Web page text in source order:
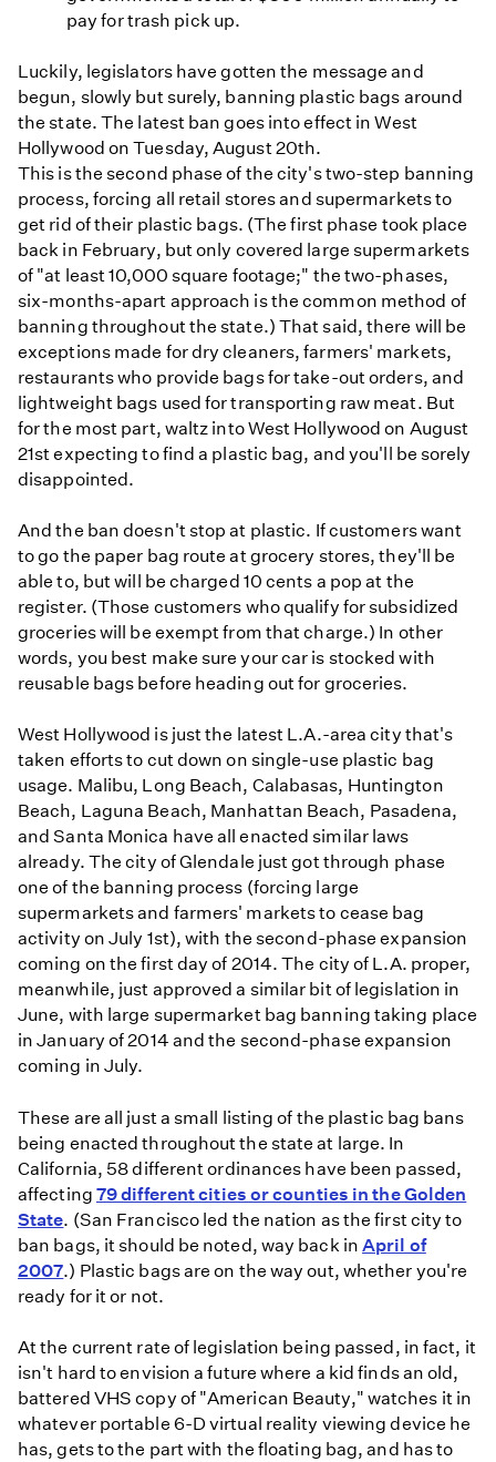
pay for trash pick up.
Luckily, legislators have gotten the message and
begun, slowly but surely, banning plastic bags around
the state. The latest ban goes into effect in West
Hollywood on Tuesday, August 20th.
This is the second phase of the city's two-step banning
process, forcing all retail stores and supermarkets to
get rid of their plastic bags. (The first phase took place
back in February, but only covered large supermarkets
of "at least 10,000 square footage;" the two-phases,
six-months-apart approach is the common method of
banning throughout the state.) That said, there will be
exceptions made for dry cleaners, farmers' markets,
restaurants who provide bags for take-out orders, and
lightweight bags used for transporting raw meat. But
for the most part, waltz into West Hollywood on August
21st expecting to find a plastic bag, and you'll be sorely
disappointed.
And the ban doesn't stop at plastic. If customers want
to go the paper bag route at grocery stores, they'll be
able to, but will be charged 10 cents a pop at the
register. (Those customers who qualify for subsidized
groceries will be exempt from that charge.) In other
words, you best make sure your car is stocked with
reusable bags before heading out for groceries.
West Hollywood is just the latest L.A.-area city that's
taken efforts to cut down on single-use plastic bag
usage. Malibu, Long Beach, Calabasas, Huntington
Beach, Laguna Beach, Manhattan Beach, Pasadena,
and Santa Monica have all enacted similar laws
already. The city of Glendale just got through phase
one of the banning process (forcing large
supermarkets and farmers' markets to cease bag
activity on July 1st), with the second-phase expansion
coming on the first day of 2014. The city of L.A. proper,
meanwhile, just approved a similar bit of legislation in
June, with large supermarket bag banning taking place
in January of 2014 and the second-phase expansion
coming in July.
These are all just a small listing of the plastic bag bans
being enacted throughout the state at large. In
California, 58 different ordinances have been passed,
affecting 79 different cities or counties in the Golden
State. (San Francisco led the nation as the first city to
ban bags, it should be noted, way back inApril of
2007.) Plastic bags are on the way out, whether you're
ready for it or not.
At the current rate of legislation being passed, in fact, it
isn't hard to envision a future where a kid finds an old,
battered VHS copy of "American Beauty," watches it in
whatever portable 6-D virtual reality viewing device he
has, gets to the part with the floating bag, and has to